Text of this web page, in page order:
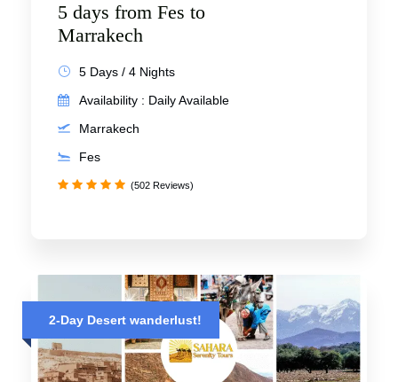
5 days from Fes to
Marrakech
5 Days / 4 Nights
Availability : Daily Available
Marrakech
Fes
(502 Reviews)
2-Day Desert wanderlust!